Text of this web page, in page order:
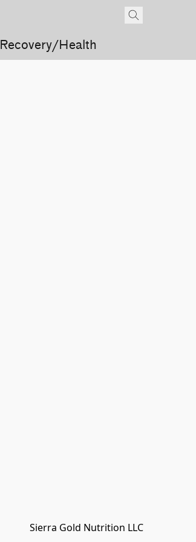
Recovery/Health
Sierra Gold Nutrition LLC